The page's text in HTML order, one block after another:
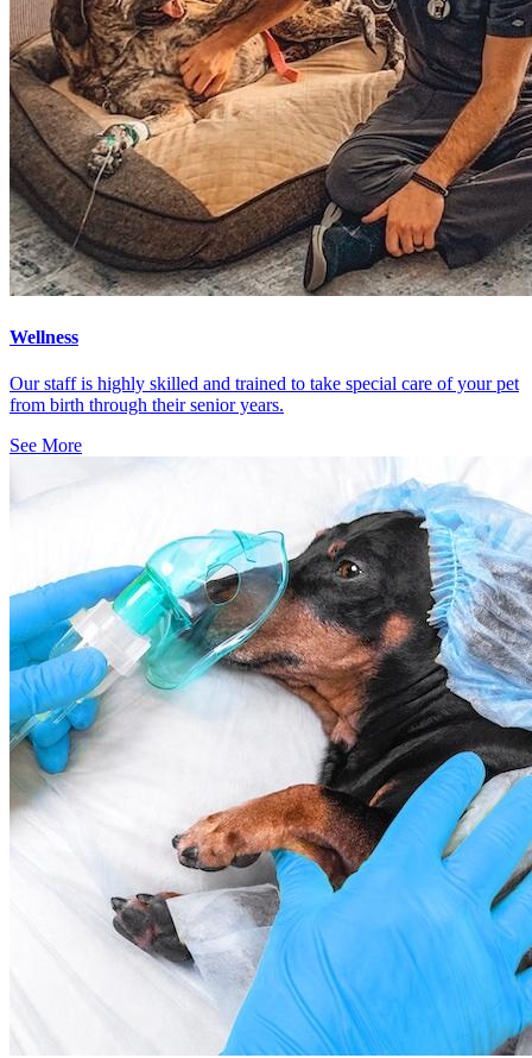
Wellness
Our staff is highly skilled and trained to take special care of your pet
from birth through their senior years.
See More